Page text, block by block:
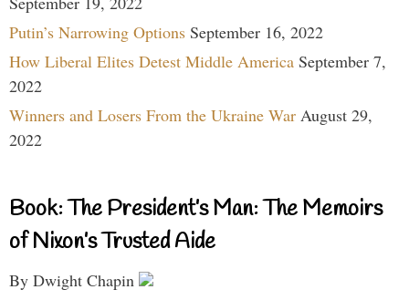
Putin’s Narrowing Options September 16, 2022
How Liberal Elites Detest Middle America September 7,
2022
Winners and Losers From the Ukraine War August 29,
2022
Book: The President’s Man: The Memoirs
of Nixon’s Trusted Aide
By Dwight Chapin